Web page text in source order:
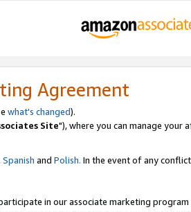
Agreement
what's changed).
Site"), where you can manage
Spanish and Polish. In the event of any
in our associate marketing program